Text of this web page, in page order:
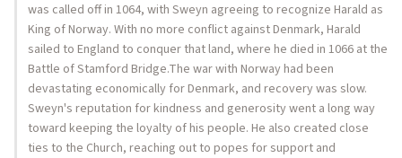
was called off in 1064, with Sweyn agreeing to recognize Harald as
King of Norway. With no more conflict against Denmark, Harald
sailed to England to conquer that land, where he died in 1066 at the
Battle of Stamford Bridge.The war with Norway had been
devastating economically for Denmark, and recovery was slow.
Sweyn's reputation for kindness and generosity went a long way
toward keeping the loyalty of his people. He also created close
ties to the Church, reaching out to popes for support and